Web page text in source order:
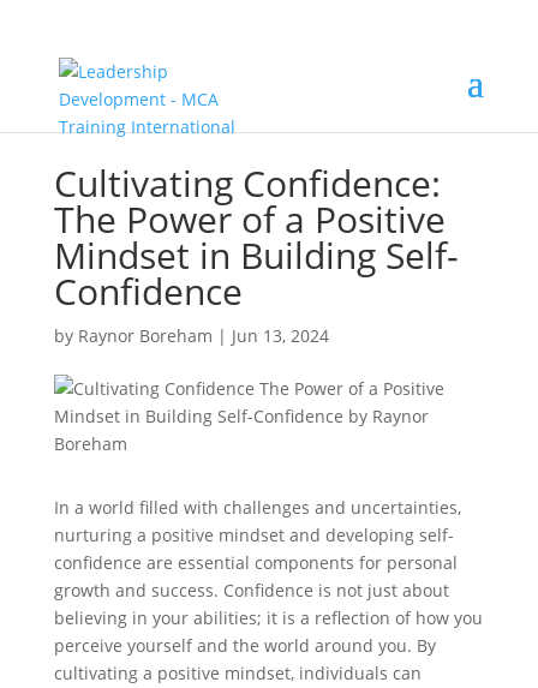
Cultivating Confidence:
The Power of a Positive
Mindset in Building Self-
Confidence
by Raynor Boreham | Jun 13, 2024
In a world filled with challenges and uncertainties,
nurturing a positive mindset and developing self-
confidence are essential components for personal
growth and success. Confidence is not just about
believing in your abilities; it is a reflection of how you
perceive yourself and the world around you. By
cultivating a positive mindset, individuals can